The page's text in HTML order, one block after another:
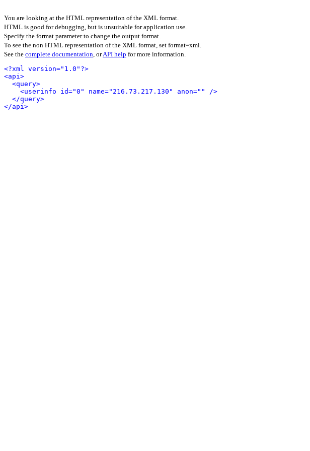
You are looking at the HTML representation of the XML format.
HTML is good for debugging, but is unsuitable for application use.
Specify the format parameter to change the output format.
To see the non HTML representation of the XML format, set format=xml.
See the complete documentation, orAPI help for more information.
<?xml version="1.0"?>
<api>
<query>
<userinfo id="0" name="216.73.217.130" anon="" />
</query>
</api>